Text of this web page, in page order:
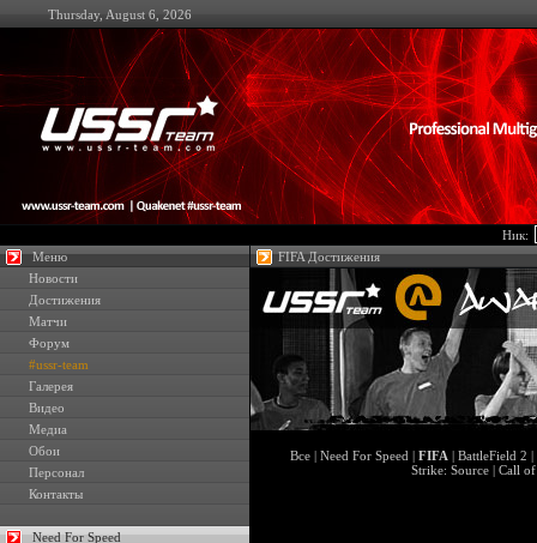
Thursday, August 6, 2026
Ник:
Меню
Новости
Достижения
Матчи
Форум
#ussr-team
Галерея
Видео
Медиа
Обои
Персонал
Контакты
Need For Speed
FIFA Достижения
Все| Need For Speed | FIFA | BattleField 2 |
Strike: Source| Call